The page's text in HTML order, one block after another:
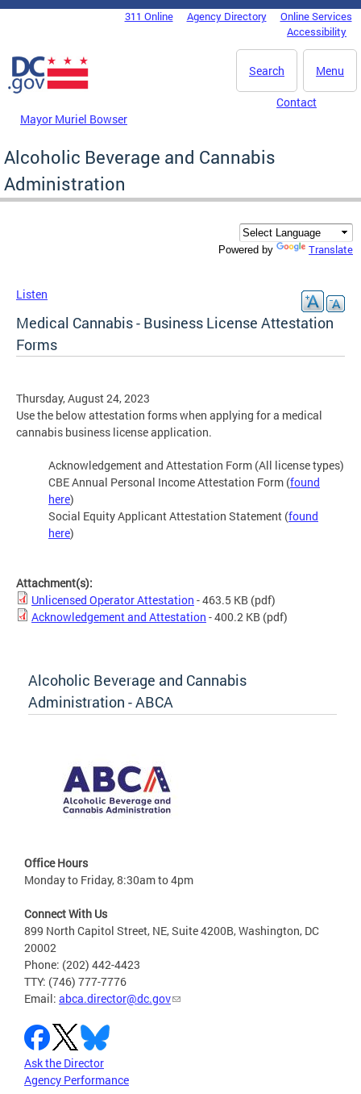
Skip to main content
DC Agency Top Menu311 Online Agency Directory
Online Services
Accessibility
Menu
Search
Mayor Muriel Bowser
Contact
Alcoholic Beverage and Cannabis
Administration
Powered by Translate
Listen
Medical Cannabis - Business License Attestation
Forms
Thursday, August 24, 2023
Use the below attestation forms when applying for a medical
cannabis business license application.
Acknowledgement and Attestation Form (All license types)
CBE Annual Personal Income Attestation Form (found
here)
Social Equity Applicant Attestation Statement (found
here)
Attachment(s):
Unlicensed Operator Attestation - 463.5 KB (pdf)
Acknowledgement and Attestation - 400.2 KB (pdf)
Alcoholic Beverage and Cannabis
Administration - ABCA
Office Hours
Monday to Friday, 8:30am to 4pm
Connect With Us
899 North Capitol Street, NE, Suite 4200B, Washington, DC
20002
Phone: (202) 442-4423
TTY: (746) 777-7776
Email: abca.director@dc.gov
Ask the Director
Agency Performance